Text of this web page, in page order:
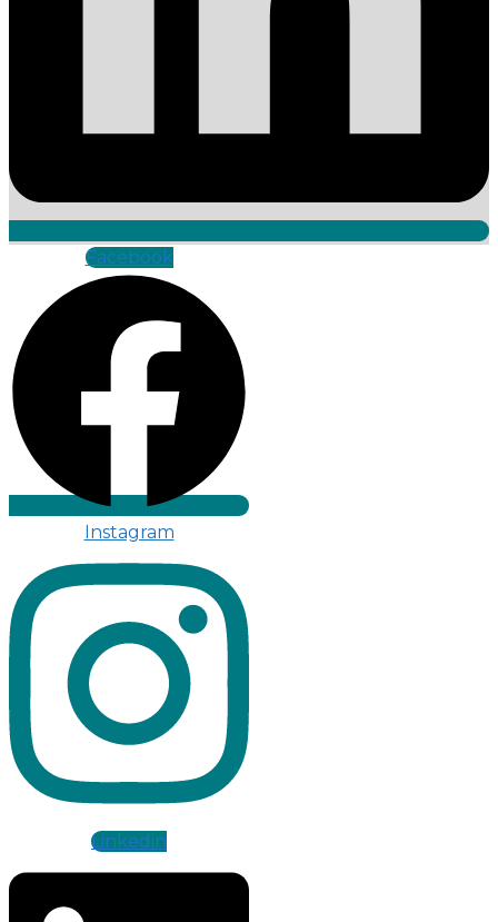
Facebook
Instagram
Linkedin